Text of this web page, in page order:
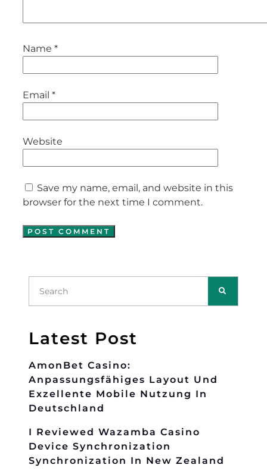
Latest Post
AmonBet Casino:
Anpassungsfähiges Layout Und
Exzellente Mobile Nutzung In
Deutschland
I Reviewed Wazamba Casino
Device Synchronization
Synchronization In New Zealand
Name *
Email *
Website
Save my name, email, and website in this
browser for the next time I comment.